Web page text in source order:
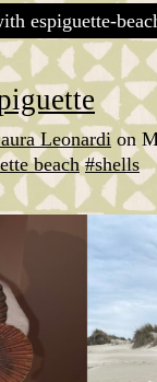
espiguette-
Leonardion
beach #shells